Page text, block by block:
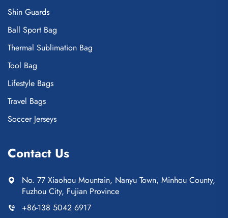
Shin Guards
Ball Sport Bag
Thermal Sublimation Bag
Tool Bag
Lifestyle Bags
Travel Bags
Soccer Jerseys
Contact Us
No. 77 Xiaohou Mountain, Nanyu Town, Minhou County,
Fuzhou City, Fujian Province
+86-138 5042 6917